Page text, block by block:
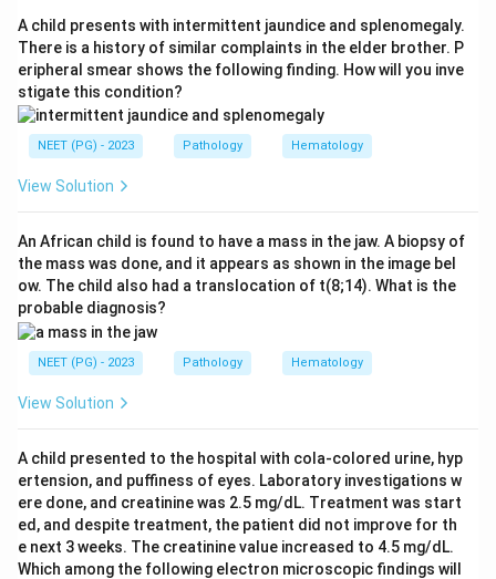
pylori with antibiotics induces durable remission,
confirming a direct causal relationship. So option c is
true.
Step 3:Diagnosis is established by endoscopic biopsy,
so option b is true.
best answer is option d, All of the above.
Download Solution in PDF
A child presents with intermittent jaundice and splenomegaly.
There is a history of similar complaints in the elder brother. P
eripheral smear shows the following finding. How will you inve
stigate this condition?
NEET (PG) - 2023 Pathology Hematology
View Solution
An African child is found to have a mass in the jaw. A biopsy of
the mass was done, and it appears as shown in the image bel
ow. The child also had a translocation of t(8;14). What is the
probable diagnosis?
NEET (PG) - 2023 Pathology Hematology
View Solution
A child presented to the hospital with cola-colored urine, hyp
ertension, and puffiness of eyes. Laboratory investigations w
ere done, and creatinine was 2.5 mg/dL. Treatment was start
ed, and despite treatment, the patient did not improve for th
e next 3 weeks. The creatinine value increased to 4.5 mg/dL.
Which among the following electron microscopic findings will